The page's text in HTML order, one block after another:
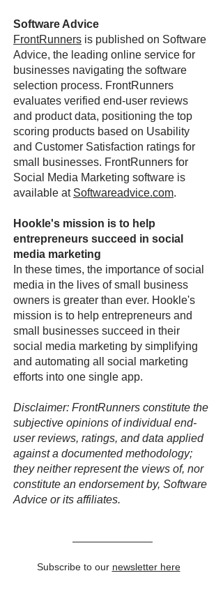
Software Advice
FrontRunners is published on Software
Advice, the leading online service for
businesses navigating the software
selection process. FrontRunners
evaluates verified end-user reviews
and product data, positioning the top
scoring products based on Usability
and Customer Satisfaction ratings for
small businesses. FrontRunners for
Social Media Marketing software is
available at Softwareadvice.com.
Hookle's mission is to help
entrepreneurs succeed in social
media marketing
In these times, the importance of social
media in the lives of small business
owners is greater than ever. Hookle's
mission is to help entrepreneurs and
small businesses succeed in their
social media marketing by simplifying
and automating all social marketing
efforts into one single app.
Disclaimer: FrontRunners constitute the
subjective opinions of individual end-
user reviews, ratings, and data applied
against a documented methodology;
they neither represent the views of, nor
constitute an endorsement by, Software
Advice or its affiliates.
Subscribe to our newsletter here